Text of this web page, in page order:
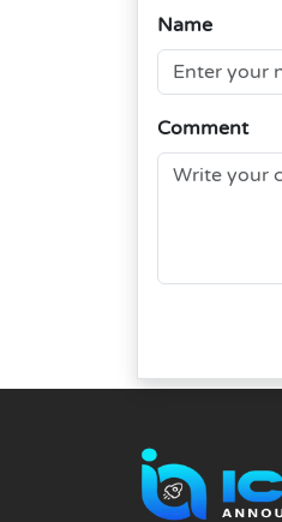
Name
Comment